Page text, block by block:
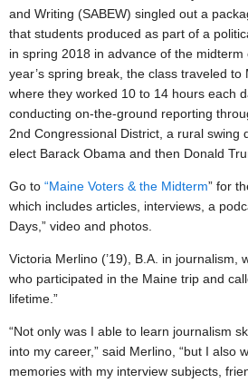
and Writing (SABEW) singled out a
that students produced as part of a
in spring 2018 in advance of the
year’s spring break, the class traveled to
where they worked 10 to 14 hours each
conducting on-the-ground reporting
2nd Congressional District, a rural swing
elect Barack Obama and then Donald
Go to “Maine Voters & the Midterm” for
which includes articles, interviews, a
Days,” video and photos.
Victoria Merlino (’19), B.A. in journalism,
who participated in the Maine trip and
lifetime.”
“Not only was I able to learn journalism
into my career,” said Merlino, “but I also
memories with my interview subjects,